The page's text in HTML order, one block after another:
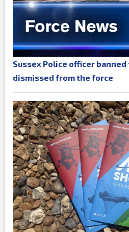
Sussex Police officer
dismissed from the force